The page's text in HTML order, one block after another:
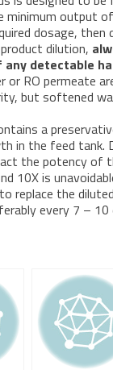
minimum output
dosage, then
dilution,
detectable
or RO permeate
but softened
a
in the feed tank.
the potency of
10X is
replace the
every 7 – 10